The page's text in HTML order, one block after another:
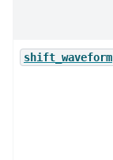
shift_waveform